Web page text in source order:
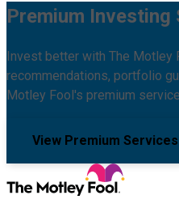
Premium Investing
Invest better with The Motley
recommendations, portfolio
Motley Fool's premium
View Premium Services